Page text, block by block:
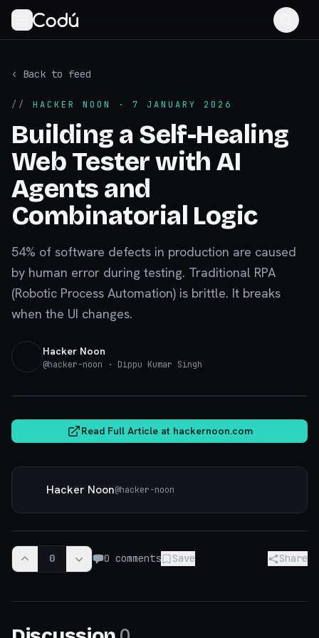
‹ Back to feed
// HACKER NOON · 7 JANUARY 2026
Building a Self-Healing
Web Tester with AI
Agents and
Combinatorial Logic
54% of software defects in production are caused
by human error during testing. Traditional RPA
(Robotic Process Automation) is brittle. It breaks
when the UI changes.
Hacker Noon
@hacker-noon · Dippu Kumar Singh
Read Full Article at hackernoon.com
Hacker Noon@hacker-noon
0 0 comments Save Share